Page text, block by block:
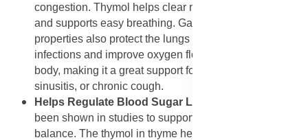
congestion. Thymol helps clear mucus from the airways
and supports easy breathing. Garlic’s antibacterial
properties also protect the lungs from respiratory
infections and improve oxygen flow throughout the
body, making it a great support for people with asthma,
sinusitis, or chronic cough.
Helps Regulate Blood Sugar Levels
been shown in studies to support healthy blood sugar
balance. The thymol in thyme helps improve insulin